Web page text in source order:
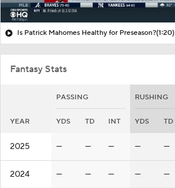
Is Patrick Mahomes Healthy for Preseason?(1:20)
Fantasy Stats
PASSING RUSHING
YEAR YDS TD INT YDS TD
2025 — — — — —
2024 — — — — —